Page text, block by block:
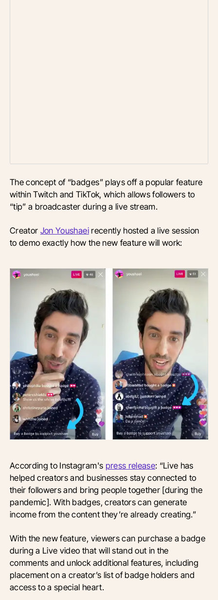
The concept of “badges” plays off a popular feature
within Twitch and TikTok, which allows followers to
“tip” a broadcaster during a live stream.
Creator Jon Youshaeirecently hosted a live session
to demo exactly how the new feature will work:
According to Instagram's press release: “Live has
helped creators and businesses stay connected to
their followers and bring people together [during the
pandemic]. With badges, creators can generate
income from the content they’re already creating.”
With the new feature, viewers can purchase a badge
during a Live video that will stand out in the
comments and unlock additional features, including
placement on a creator’s list of badge holders and
access to a special heart.